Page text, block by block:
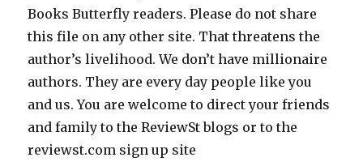
Books Butterfly readers. Please do not share
this file on any other site. That threatens the
author’s livelihood. We don’t have millionaire
authors. They are every day people like you
and us. You are welcome to direct your friends
and family to the ReviewSt blogs or to the
reviewst.com sign up site